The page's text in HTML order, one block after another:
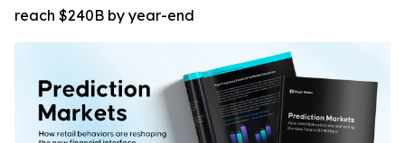
reach $240B by year-end